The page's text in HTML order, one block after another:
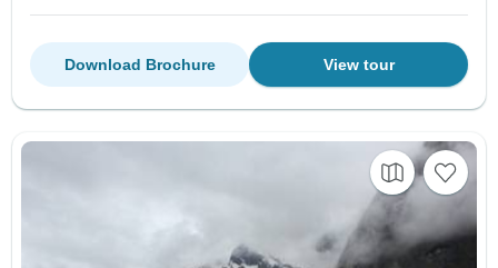
View tour
Download Brochure